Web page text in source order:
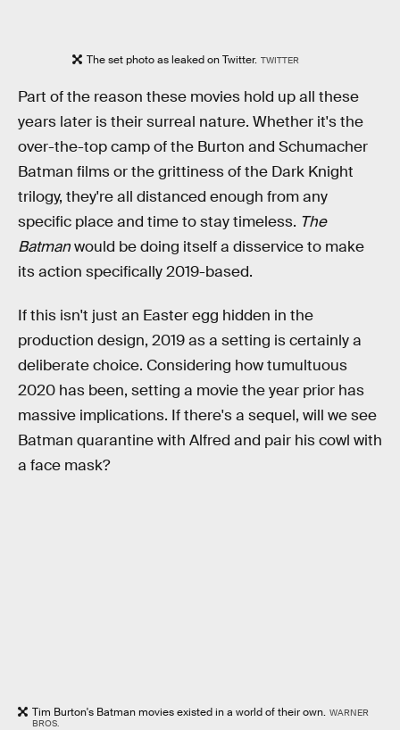
The set photo as leaked on Twitter. TWITTER
Part of the reason these movies hold up all these
years later is their surreal nature. Whether it's the
over-the-top camp of the Burton and Schumacher
Batman films or the grittiness of the Dark Knight
trilogy, they're all distanced enough from any
specific place and time to stay timeless. The
Batmanwould be doing itself a disservice to make
its action specifically 2019-based.
If this isn't just an Easter egg hidden in the
production design, 2019 as a setting is certainly a
deliberate choice. Considering how tumultuous
2020 has been, setting a movie the year prior has
massive implications. If there's a sequel, will we see
Batman quarantine with Alfred and pair his cowl with
a face mask?
Tim Burton's Batman movies existed in a world of their own. WARNER
BROS.